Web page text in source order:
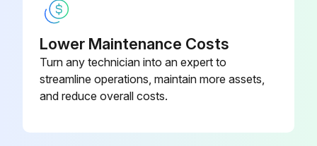
Lower Maintenance Costs
Turn any technician into an expert to
streamline operations, maintain more assets,
and reduce overall costs.